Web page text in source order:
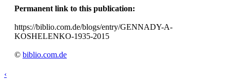
Permanent link to this publication:
https://biblio.com.de/blogs/entry/GENNADY-A-
KOSHELENKO-1935-2015
© biblio.com.de
‹